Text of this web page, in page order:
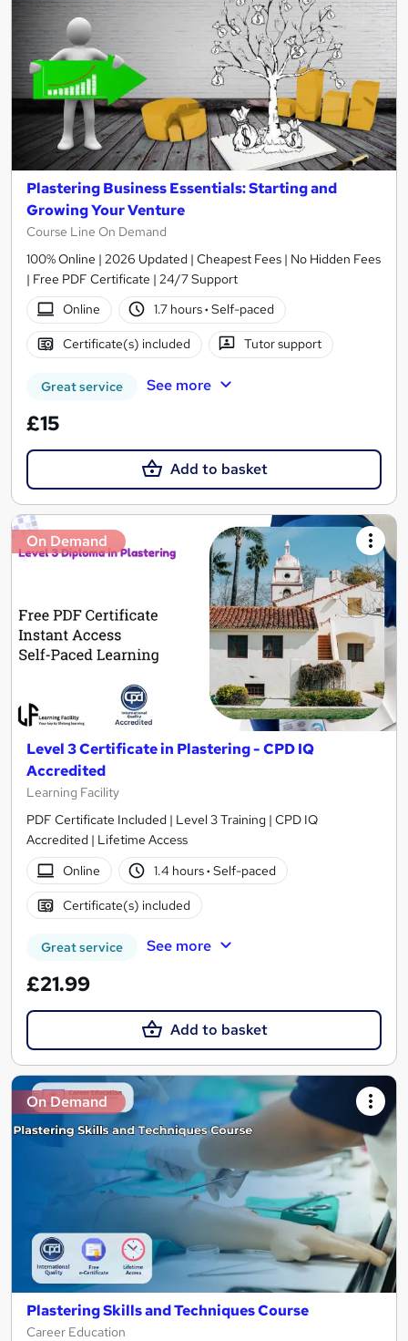
Plastering Business Essentials: Starting and
Growing Your Venture
Course Line On Demand
100% Online | 2026 Updated | Cheapest Fees | No Hidden Fees
| Free PDF Certificate | 24/7 Support
Online
1.7 hours· Self-paced
Certificate(s) included Tutor support
Great service See more
£15
Add to basket
On Demand
Level 3 Certificate in Plastering - CPD IQ
Accredited
Learning Facility
PDF Certificate Included | Level 3 Training | CPD IQ
Accredited | Lifetime Access
Online
1.4 hours· Self-paced
Certificate(s) included
Great service See more
£21.99
Add to basket
On Demand
Plastering Skills and Techniques Course
Career Education